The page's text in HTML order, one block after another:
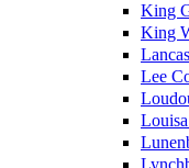
King
King
Lee